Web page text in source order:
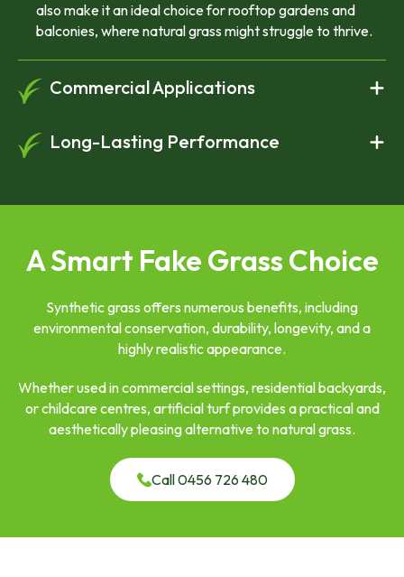
also make it an ideal choice for rooftop gardens and
balconies, where natural grass might struggle to thrive.
Commercial Applications
Long-Lasting Performance
A Smart Fake Grass Choice
Synthetic grass offers numerous benefits, including
environmental conservation, durability, longevity, and a
highly realistic appearance.
Whether used in commercial settings, residential backyards,
or childcare centres, artificial turf provides a practical and
aesthetically pleasing alternative to natural grass.
Call 0456 726 480